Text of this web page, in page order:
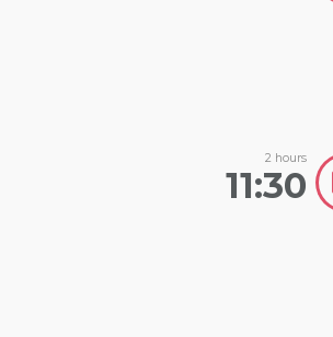
2 hours
11:30